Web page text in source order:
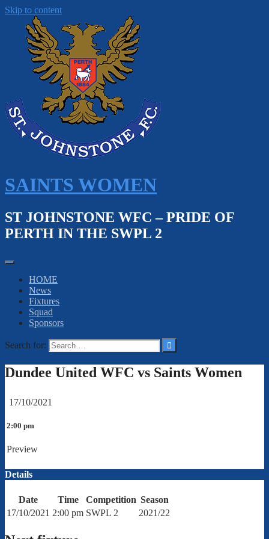
Skip to content
SAINTS WOMEN
ST JOHNSTONE WFC – PRIDE OF
PERTH IN THE SWPL 2
HOME
News
Fixtures
Squad
Sponsors
Search for:
Dundee United WFC vs Saints Women
17/10/2021
2:00 pm
Preview
Details
Date Time Competition Season
17/10/2021 2:00 pm SWPL 2 2021/22